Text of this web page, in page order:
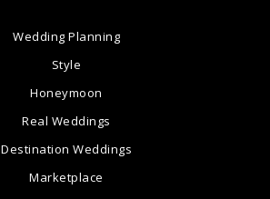
Wedding Planning
Style
Honeymoon
Real Weddings
Destination Weddings
Marketplace